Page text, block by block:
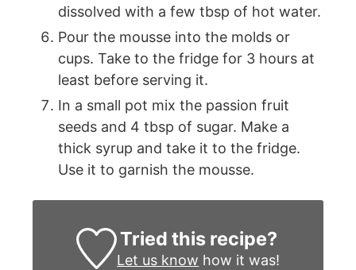
dissolved with a few tbsp of hot water.
Pour the mousse into the molds or
cups. Take to the fridge for 3 hours at
least before serving it.
In a small pot mix the passion fruit
seeds and 4 tbsp of sugar. Make a
thick syrup and take it to the fridge.
Use it to garnish the mousse.
Tried this recipe?
Let us know how it was!